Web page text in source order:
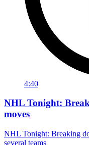
4:40
NHL Tonight:
moves
NHL Tonight: Breaking
several teams